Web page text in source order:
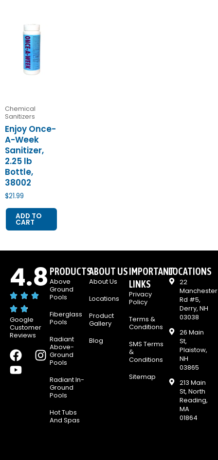
Chemical
Sanitizers
Enjoy Once-
A-Week
Sanitizer,
2.25 lb
Bottle,
38002
$21.99
ADD TO
CART
4.8
Google
Customer
Reviews
F
a
c
I
n
Y
o
u
PRODUCTS
Above
Ground
Pools
Fiberglass
Pools
Radiant
Above-
Ground
Pools
Radiant In-
Ground
Pools
Hot Tubs
And Spas
ABOUT US
About Us
Locations
Product
Gallery
Blog
IMPORTANT
LINKS
Privacy
Policy
Terms &
Conditions
SMS Terms
&
Conditions
Sitemap
LOCATIONS
22
Manchester
Rd #5,
Derry, NH
03038
26 Main
St,
Plaistow,
NH
03865
213 Main
St, North
Reading,
MA
01864